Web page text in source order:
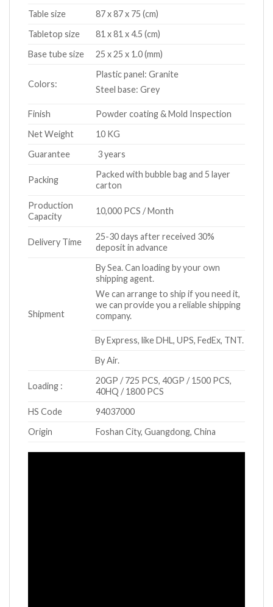
Table size
87 x 87 x 75 (cm)
Tabletop size
81 x 81 x 4.5 (cm)
Base tube size
25 x 25 x 1.0 (mm)
Colors:
Plastic panel: Granite
Steel base: Grey
Finish
Powder coating & Mold Inspection
Net Weight
10 KG
Guarantee
3 years
Packing
Packed with bubble bag and 5 layer
carton
Production
Capacity
10,000 PCS / Month
Delivery Time
25-30 days after received 30%
deposit in advance
Shipment
By Sea. Can loading by your own
shipping agent.
We can arrange to ship if you need it,
we can provide you a reliable shipping
company.
By Express, like DHL, UPS, FedEx, TNT.
By Air.
Loading :
20GP / 725 PCS, 40GP / 1500 PCS,
40HQ / 1800 PCS
HS Code
94037000
Origin
Foshan City, Guangdong, China